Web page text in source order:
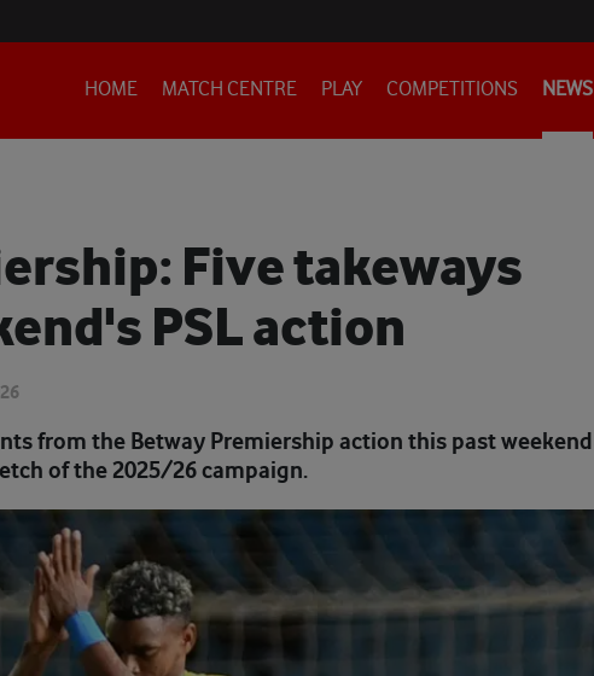
HOME MATCH CENTRE PLAY COMPETITIONS NEWS
Five takeways
PSL action
from the Betway Premiership action this past weekend
of the 2025/26 campaign.